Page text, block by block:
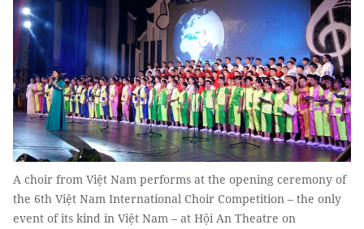
A choir from Việt Nam performs at the opening ceremony of
the 6th Việt Nam International Choir Competition – the only
event of its kind in Việt Nam – at Hội An Theatre on